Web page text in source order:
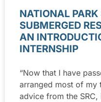
NATIONAL PARK
SUBMERGED
AN
INTERNSHIP
“Now that I have
arranged most of my
advice from the SRC,